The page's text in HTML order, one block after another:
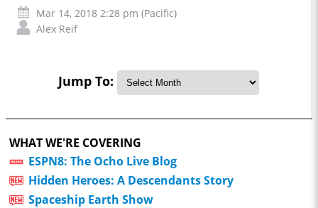
Mar 14, 2018 2:28 pm (Pacific)
Alex Reif
Jump To:
WHAT WE'RE COVERING
ESPN8: The Ocho Live Blog
Hidden Heroes: A Descendants Story
Spaceship Earth Show